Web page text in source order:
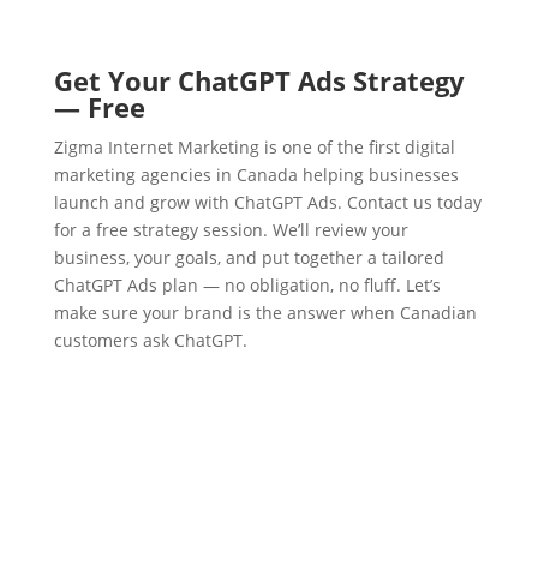
Get Your ChatGPT Ads Strategy
— Free
Zigma Internet Marketing is one of the first digital
marketing agencies in Canada helping businesses
launch and grow with ChatGPT Ads. Contact us today
for a free strategy session. We’ll review your
business, your goals, and put together a tailored
ChatGPT Ads plan — no obligation, no fluff. Let’s
make sure your brand is the answer when Canadian
customers ask ChatGPT.